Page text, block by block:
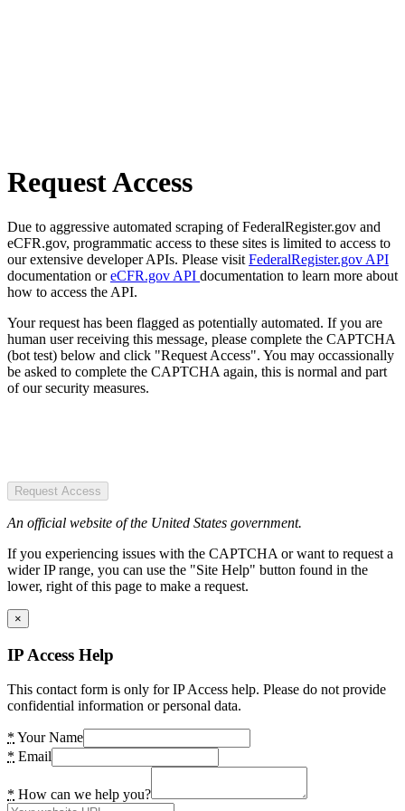
Request Access
Due to aggressive automated scraping of FederalRegister.gov and
eCFR.gov, programmatic access to these sites is limited to access to
our extensive developer APIs. Please visit FederalRegister.gov API
documentation oreCFR.gov API documentation to learn more about
how to access the API.
Your request has been flagged as potentially automated. If you are
human user receiving this message, please complete the CAPTCHA
(bot test) below and click "Request Access". You may occassionally
be asked to complete the CAPTCHA again, this is normal and part
of our security measures.
Request Access
An official website of the United States government.
If you experiencing issues with the CAPTCHA or want to request a
wider IP range, you can use the "Site Help" button found in the
lower, right of this page to make a request.
×
IP Access Help
This contact form is only for IP Access help. Please do not provide
confidential information or personal data.
* Your Name
* Email
* How can we help you?